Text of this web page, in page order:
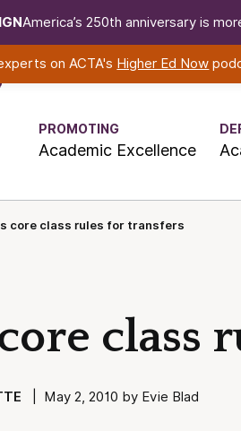
America’s 250th anniversary is
on ACTA's Higher Ed Now
PROMOTING
Academic Excellence
core class rules for transfers
class
| May 2, 2010 by Evie Blad